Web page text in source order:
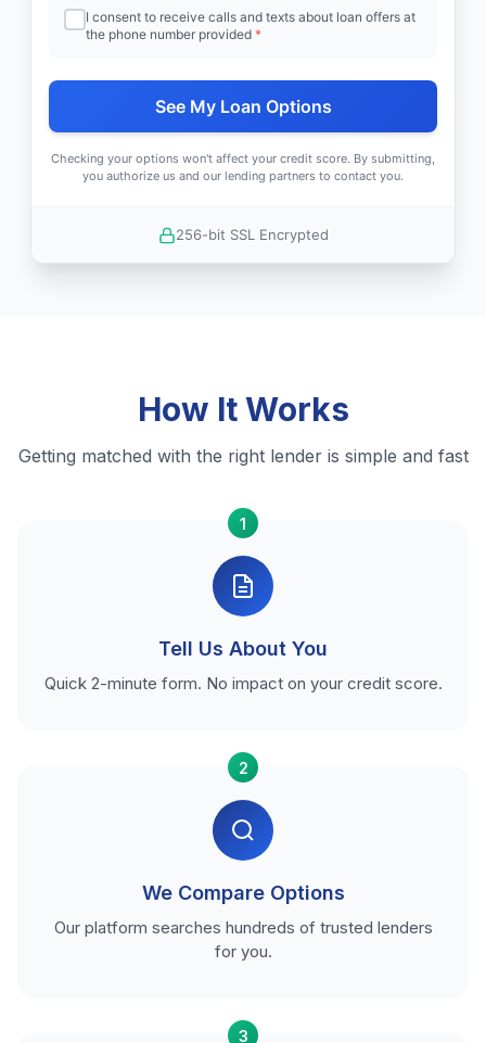
I consent to receive calls and texts about loan offers at
the phone number provided *
See My Loan Options
Checking your options won't affect your credit score. By submitting,
you authorize us and our lending partners to contact you.
256-bit SSL Encrypted
How It Works
Getting matched with the right lender is simple and fast
1
Tell Us About You
Quick 2-minute form. No impact on your credit score.
2
We Compare Options
Our platform searches hundreds of trusted lenders
for you.
3